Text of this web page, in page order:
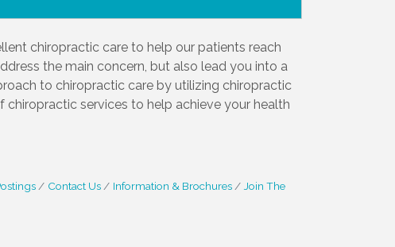
chiropractic care to help our patients reach
the main concern, but also lead you into a
to chiropractic care by utilizing chiropractic
services to help achieve your health
Contact Us Information & Brochures
Join The